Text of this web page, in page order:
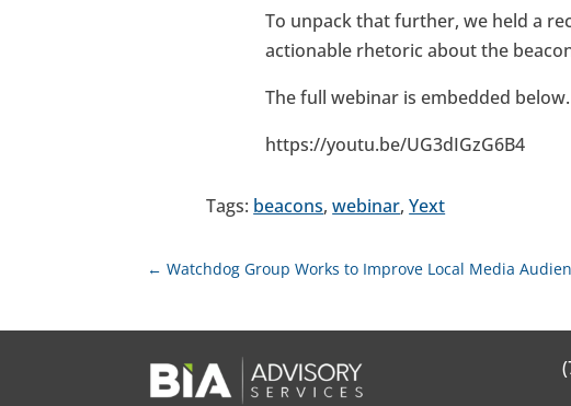
To unpack that further, we held a
actionable rhetoric about the
The full webinar is embedded
https://youtu.be/UG3dIGzG6B4
Tags: beacons,webinar,Yext
←Watchdog Group Works to Improve Local Media